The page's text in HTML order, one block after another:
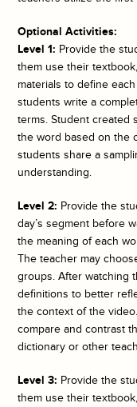
Optional Activities:
Level 1: Provide the
them use their
materials to define
students write a
terms. Student created
the word based on the
students share a
understanding.
Level 2: Provide the
day’s segment before
the meaning of each
The teacher may
groups. After watching
definitions to better
the context of the
compare and contrast
dictionary or other
Level 3: Provide the
them use their